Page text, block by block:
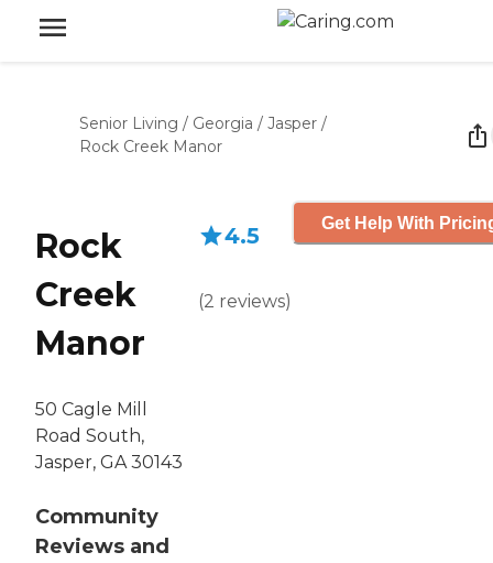
Senior Living / Georgia / Jasper /
Rock Creek Manor
Rock
Creek
Manor
50 Cagle Mill
Road South,
Jasper, GA 30143
Community
Reviews and
4.5
(2 reviews)
Get Help With